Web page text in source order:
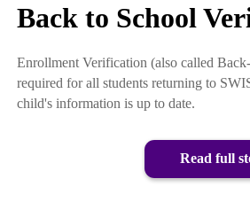
Back to School
Enrollment Verification (also called
required for all students returning to
child's information is up to date.
Read full